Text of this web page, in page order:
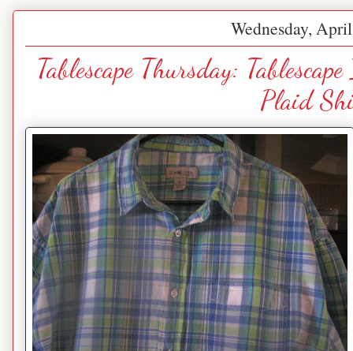
Wednesday,
Tablescape Thursday:
Plaid